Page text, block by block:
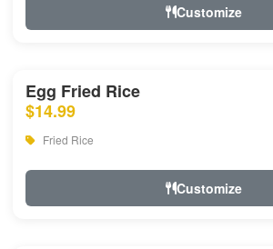
Customize
Egg Fried Rice
$14.99
Fried Rice
Customize